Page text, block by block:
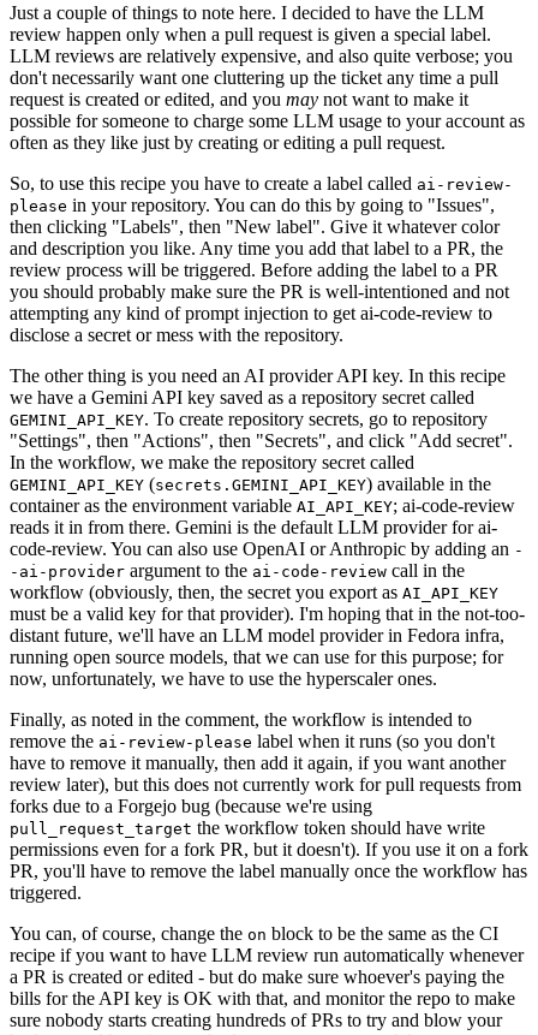
Just a couple of things to note here. I decided to have the LLM
review happen only when a pull request is given a special label.
LLM reviews are relatively expensive, and also quite verbose; you
don't necessarily want one cluttering up the ticket any time a pull
request is created or edited, and you may not want to make it
possible for someone to charge some LLM usage to your account as
often as they like just by creating or editing a pull request.
So, to use this recipe you have to create a label called ai-review-
please in your repository. You can do this by going to "Issues",
then clicking "Labels", then "New label". Give it whatever color
and description you like. Any time you add that label to a PR, the
review process will be triggered. Before adding the label to a PR
you should probably make sure the PR is well-intentioned and not
attempting any kind of prompt injection to get ai-code-review to
disclose a secret or mess with the repository.
The other thing is you need an AI provider API key. In this recipe
we have a Gemini API key saved as a repository secret called
GEMINI_API_KEY. To create repository secrets, go to repository
"Settings", then "Actions", then "Secrets", and click "Add secret".
In the workflow, we make the repository secret called
GEMINI_API_KEY (secrets.GEMINI_API_KEY) available in the
container as the environment variable AI_API_KEY; ai-code-review
reads it in from there. Gemini is the default LLM provider for ai-
code-review. You can also use OpenAI or Anthropic by adding an -
-ai-provider argument to the ai-code-review call in the
workflow (obviously, then, the secret you export as AI_API_KEY
must be a valid key for that provider). I'm hoping that in the not-too-
distant future, we'll have an LLM model provider in Fedora infra,
running open source models, that we can use for this purpose; for
now, unfortunately, we have to use the hyperscaler ones.
Finally, as noted in the comment, the workflow is intended to
remove the ai-review-please label when it runs (so you don't
have to remove it manually, then add it again, if you want another
review later), but this does not currently work for pull requests from
forks due to a Forgejo bug (because we're using
pull_request_target the workflow token should have write
permissions even for a fork PR, but it doesn't). If you use it on a fork
PR, you'll have to remove the label manually once the workflow has
triggered.
You can, of course, change the on block to be the same as the CI
recipe if you want to have LLM review run automatically whenever
a PR is created or edited - but do make sure whoever's paying the
bills for the API key is OK with that, and monitor the repo to make
sure nobody starts creating hundreds of PRs to try and blow your